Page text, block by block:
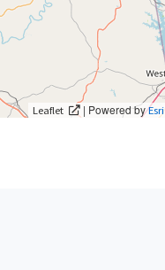
Leaflet | Powered byEsri